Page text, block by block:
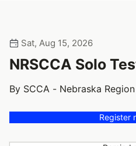
Sat, Aug 15, 2026
NRSCCA Solo
By SCCA - Nebraska Region
Register